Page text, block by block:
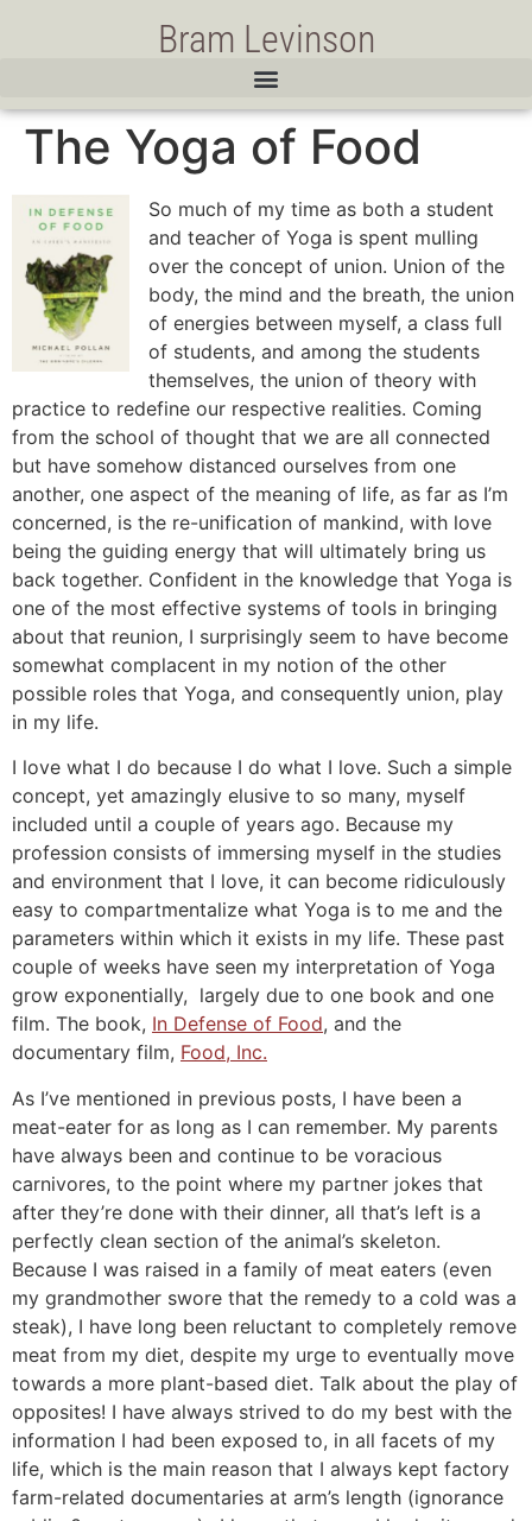
Bram Levinson
The Yoga of Food
So much of my time as both a student
and teacher of Yoga is spent mulling
over the concept of union. Union of the
body, the mind and the breath, the union
of energies between myself, a class full
of students, and among the students
themselves, the union of theory with
practice to redefine our respective realities. Coming
from the school of thought that we are all connected
but have somehow distanced ourselves from one
another, one aspect of the meaning of life, as far as I’m
concerned, is the re-unification of mankind, with love
being the guiding energy that will ultimately bring us
back together. Confident in the knowledge that Yoga is
one of the most effective systems of tools in bringing
about that reunion, I surprisingly seem to have become
somewhat complacent in my notion of the other
possible roles that Yoga, and consequently union, play
in my life.
I love what I do because I do what I love. Such a simple
concept, yet amazingly elusive to so many, myself
included until a couple of years ago. Because my
profession consists of immersing myself in the studies
and environment that I love, it can become ridiculously
easy to compartmentalize what Yoga is to me and the
parameters within which it exists in my life. These past
couple of weeks have seen my interpretation of Yoga
grow exponentially, largely due to one book and one
film. The book, In Defense of Food, and the
documentary film, Food, Inc.
As I’ve mentioned in previous posts, I have been a
meat-eater for as long as I can remember. My parents
have always been and continue to be voracious
carnivores, to the point where my partner jokes that
after they’re done with their dinner, all that’s left is a
perfectly clean section of the animal’s skeleton.
Because I was raised in a family of meat eaters (even
my grandmother swore that the remedy to a cold was a
steak), I have long been reluctant to completely remove
meat from my diet, despite my urge to eventually move
towards a more plant-based diet. Talk about the play of
opposites! I have always strived to do my best with the
information I had been exposed to, in all facets of my
life, which is the main reason that I always kept factory
farm-related documentaries at arm’s length (ignorance